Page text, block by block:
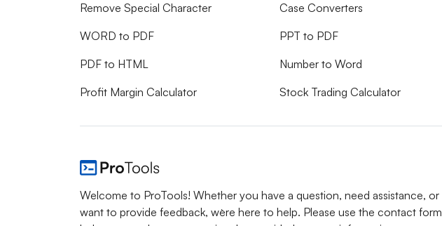
Remove Special Character
Case Converters
WORD to PDF
PPT to PDF
PDF to HTML
Number to Word
Profit Margin Calculator
Stock Trading Calculator
Welcome to ProTools! Whether you have a question, need assistance, or
want to provide feedback, we`re here to help. Please use the contact form